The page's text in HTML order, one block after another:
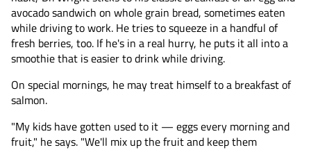
avocado sandwich on whole grain bread, sometimes eaten
while driving to work. He tries to squeeze in a handful of
fresh berries, too. If he's in a real hurry, he puts it all into a
smoothie that is easier to drink while driving.
On special mornings, he may treat himself to a breakfast of
salmon.
"My kids have gotten used to it — eggs every morning and
fruit," he says. "We'll mix up the fruit and keep them